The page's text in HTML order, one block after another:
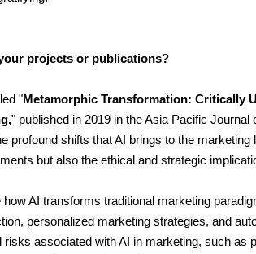
projects or publications?
"Metamorphic Transformation: Critically
" published in 2019 in the Asia Pacific Journal
profound shifts that AI brings to the marketing
but also the ethical and strategic
AI transforms traditional marketing
personalized marketing strategies, and
associated with AI in marketing, such as